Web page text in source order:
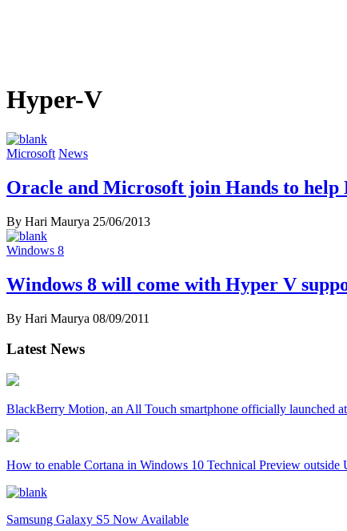
Hyper-V
Microsoft News
Oracle and Microsoft join Hands to help
By Hari Maurya 25/06/2013
Windows 8
Windows 8 will come with Hyper V
By Hari Maurya 08/09/2011
Latest News
BlackBerry Motion, an All Touch smartphone officially launched
How to enable Cortana in Windows 10 Technical Preview outside
Samsung Galaxy S5 Now Available